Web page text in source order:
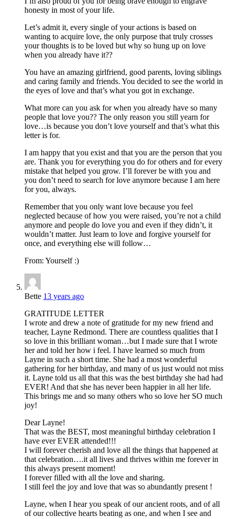
honesty in most of your life.
Let’s admit it, every single of your actions is based on
wanting to acquire love, the only purpose that truly crosses
your thoughts is to be loved but why so hung up on love
when you already have it??
You have an amazing girlfriend, good parents, loving siblings
and caring family and friends. You decided to see the world in
the eyes of love and that’s what you got in exchange.
What more can you ask for when you already have so many
people that love you?? The only reason you still yearn for
love…is because you don’t love yourself and that’s what this
letter is for.
I am happy that you exist and that you are the person that you
are. Thank you for everything you do for others and for every
mistake that helped you grow. I’ll forever be with you and
you don’t need to search for love anymore because I am here
for you, always.
Remember that you only want love because you feel
neglected because of how you were raised, you’re not a child
anymore and people do love you and even if they didn’t, it
wouldn’t matter. Just learn to love and forgive yourself for
once, and everything else will follow…
From: Yourself :)
Bette 13 years ago
GRATITUDE LETTER
I wrote and drew a note of gratitude for my new friend and
teacher, Layne Redmond. There are countless qualities that I
so love in this brilliant woman…but I made sure that I wrote
her and told her how i feel. I have learned so much from
Layne in such a short time. She had a most wonderful
gathering for her birthday, and many of us just would not miss
it. Layne told us all that this was the best birthday she had had
EVER! And that she has never been happier in all her life.
This brings me and so many others who so love her SO much
joy!
Dear Layne!
That was the BEST, most meaningful birthday celebration I
have ever EVER attended!!!
I will forever cherish and love all the things that happened at
that celebration….it all lives and thrives within me forever in
this always present moment!
I forever filled with all the love and sharing.
I still feel the joy and love that was so abundantly present !
Layne, when I hear you speak of our ancient roots, and of all
of our collective hearts beating as one, and when I see and